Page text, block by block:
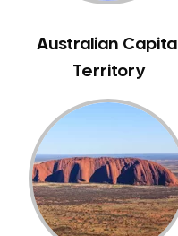
Brabham
Brentwood
Brookdale
Bull Creek
Bullsbrook
Bunbury
Burns Beach
Australian Capital
Territory